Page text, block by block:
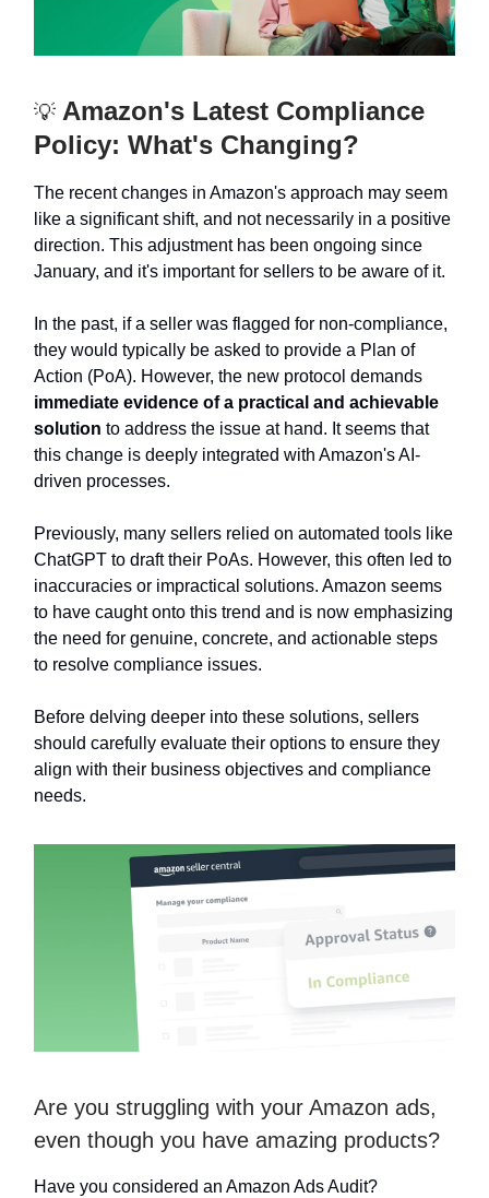
💡 Amazon's Latest Compliance
Policy: What's Changing?
The recent changes in Amazon's approach may seem
like a significant shift, and not necessarily in a positive
direction. This adjustment has been ongoing since
January, and it's important for sellers to be aware of it.
In the past, if a seller was flagged for non-compliance,
they would typically be asked to provide a Plan of
Action (PoA). However, the new protocol demands
immediate evidence of a practical and achievable
solution to address the issue at hand. It seems that
this change is deeply integrated with Amazon's AI-
driven processes.
Previously, many sellers relied on automated tools like
ChatGPT to draft their PoAs. However, this often led to
inaccuracies or impractical solutions. Amazon seems
to have caught onto this trend and is now emphasizing
the need for genuine, concrete, and actionable steps
to resolve compliance issues.
Before delving deeper into these solutions, sellers
should carefully evaluate their options to ensure they
align with their business objectives and compliance
needs.
Are you struggling with your Amazon ads,
even though you have amazing products?
Have you considered an Amazon Ads Audit?